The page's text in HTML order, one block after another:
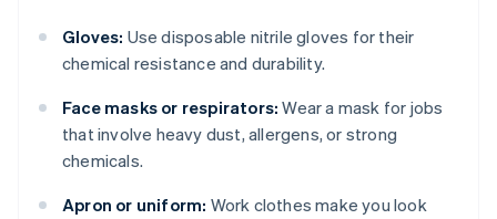
Gloves: Use disposable nitrile gloves for their
chemical resistance and durability.
Face masks or respirators: Wear a mask for jobs
that involve heavy dust, allergens, or strong
chemicals.
Apron or uniform: Work clothes make you look